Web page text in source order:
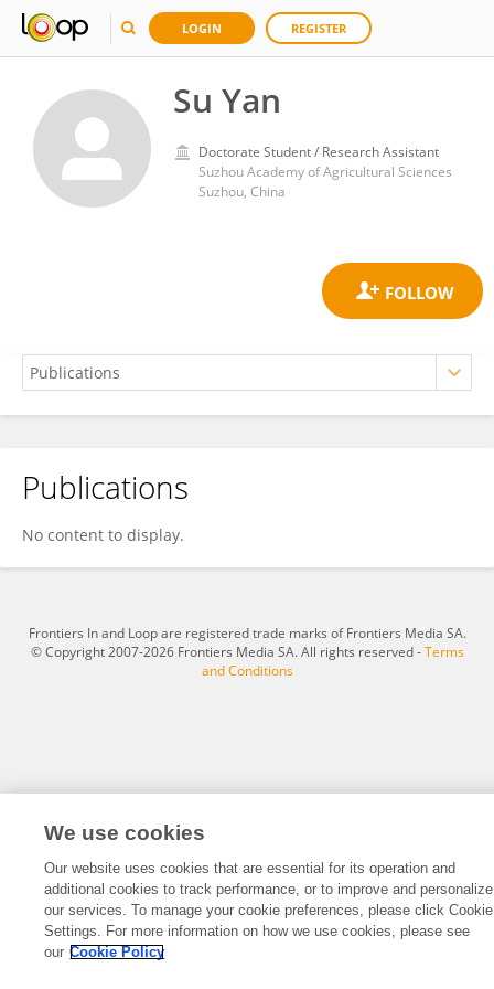
LOGIN REGISTER
Su Yan
Doctorate Student / Research Assistant
Suzhou Academy of Agricultural Sciences
Suzhou, China
Su Yan
Publications
No content to display.
Frontiers In and Loop are registered trade marks of Frontiers Media SA.
© Copyright 2007-2026 Frontiers Media SA. All rights reserved -Terms
and Conditions
We use cookies
Our website uses cookies that are essential for its operation and
additional cookies to track performance, or to improve and personalize
our services. To manage your cookie preferences, please click Cookie
Settings. For more information on how we use cookies, please see
our Cookie Policy